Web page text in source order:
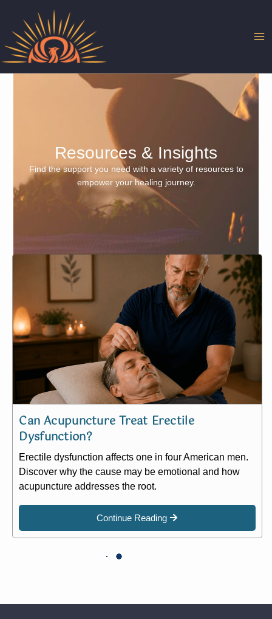
content
Resources & Insights
Find the support you need with a variety of resources to
empower your healing journey.
Can Acupuncture Treat Erectile
Dysfunction?
Erectile dysfunction affects one in four American men.
Discover why the cause may be emotional and how
acupuncture addresses the root.
Continue Reading